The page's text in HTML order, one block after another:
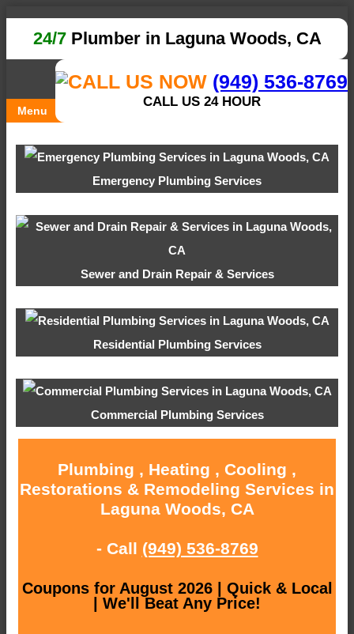
24/7Plumber in Laguna Woods, CA
(949) 536-8769
CALL US 24 HOUR
Menu
Emergency Plumbing Services
Sewer and Drain Repair & Services
Residential Plumbing Services
Commercial Plumbing Services
Plumbing , Heating , Cooling ,
Restorations & Remodeling Services in
Laguna Woods, CA
- Call (949) 536-8769
Coupons for August 2026 | Quick & Local
| We'll Beat Any Price!